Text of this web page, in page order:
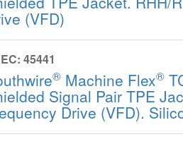
(VFD)
45441
® Machine Flex®
Signal Pair TPE
Drive (VFD).